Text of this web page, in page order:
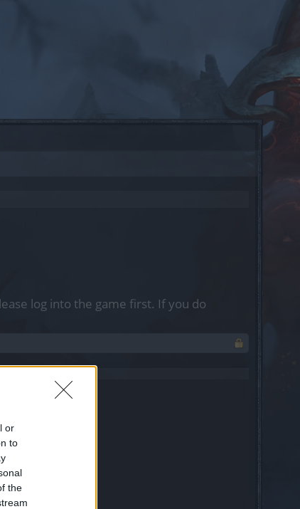
or
to
the
log into the game first. If you do